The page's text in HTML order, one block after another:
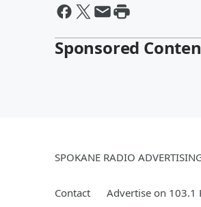
Sponsored
SPOKANE RADIO
Contact Advertise on 103.1